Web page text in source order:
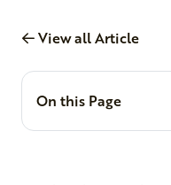
View all Article
On this Page